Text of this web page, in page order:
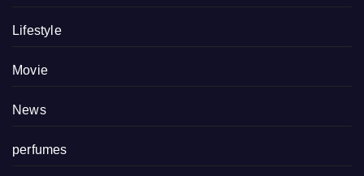
Lifestyle
Movie
News
perfumes